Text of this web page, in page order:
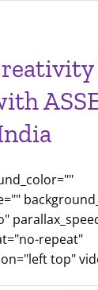
repeat"
top"